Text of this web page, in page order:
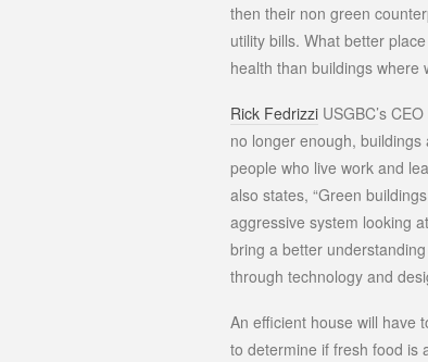
then their non green
utility bills. What better
health than buildings where
Rick Fedrizzi USGBC’s
no longer enough,
people who live work and
also states, “Green
aggressive system looking
bring a better
through technology and
An efficient house will have
to determine if fresh food is